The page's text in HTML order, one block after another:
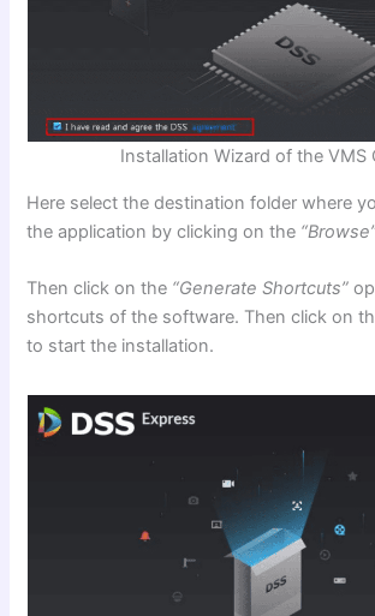
Installation Wizard of the VMS
Here select the destination folder where
the application by clicking on the
Then click on the “Generate Shortcuts”
shortcuts of the software. Then click on
to start the installation.